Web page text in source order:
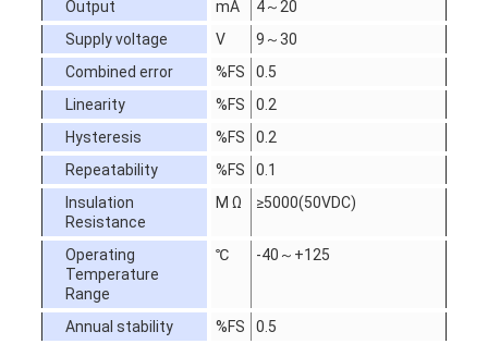
Output mA
4～20
Supply voltage
V
9～30
Combined error
%FS
0.5
Linearity
%FS
0.2
Hysteresis
%FS
0.2
Repeatability
%FS
0.1
Insulation
Resistance
M Ω ≥5000(50VDC)
Operating
Temperature
Range
℃ -40～+125
Annual stability %FS
0.5